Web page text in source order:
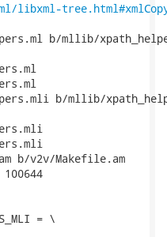
b/mllib/
b/mllib/
b/v2v/Makefile.am
= \